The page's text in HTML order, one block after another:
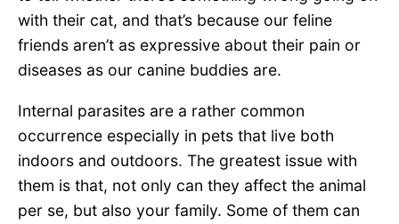
with their cat, and that’s because our feline
friends aren’t as expressive about their pain or
diseases as our canine buddies are.
Internal parasites are a rather common
occurrence especially in pets that live both
indoors and outdoors. The greatest issue with
them is that, not only can they affect the animal
per se, but also your family. Some of them can